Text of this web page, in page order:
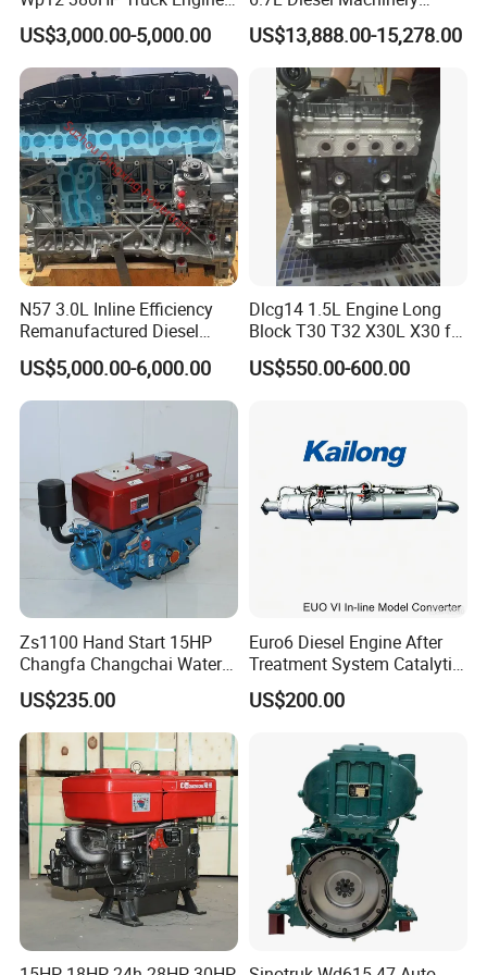
8 fuel transfer pump, water pump, oil pump, vacuum pump, power steering pump
Beyond Cummins,we also deal with many other brands of
engines and gearboxes, etc,
including:
SN Brands
Deutz, MWM
2 CAT
3 Detroit
Isuzu
Komatsu
7 Perkins
9 SDEC
12 Jinbei, Brilliance
13 Iveco, Yuejin
14 WEICHAI
FAQ:
Wp10.380e32 Weichai
US$3,000.00-5,000.00
Engine Assembly B6.7 New
Mechanical Engineering
Electric Start Ecm 4-Stroke
Engine
US$13,888.00-15,278.00
N57 3.0L Inline Efficiency
Remanufactured Diesel
Engine Car Engine
US$5,000.00-6,000.00
Dlcg14 1.5L Engine Long
Block T30 T32 X30L X30 for
Shineray
US$550.00-600.00
Zs1100 Hand Start 15HP
Changfa Changchai Water
Cooled Single Cylinder
Diesel Engine
US$235.00
Euro6 Diesel Engine After
Treatment System Catalytic
Converter Silencer
Doc+DPF+SCR+Asc
US$200.00